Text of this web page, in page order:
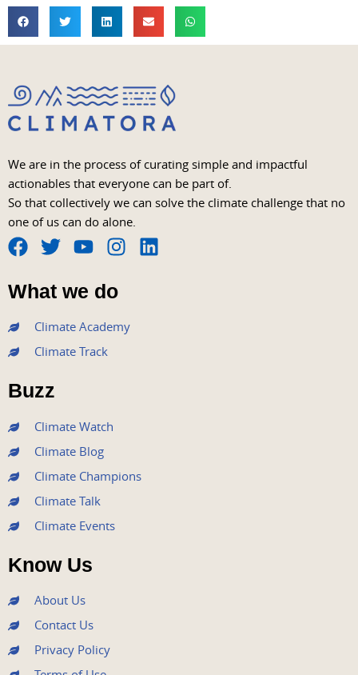
We are in the process of curating simple and impactful
actionables that everyone can be part of.
So that collectively we can solve the climate challenge that no
one of us can do alone.
F
a
c
e
b
o
o
k
T
w
i
t
e
r
Y
o
u
t
u
b
I
s
t
a
L
What we do
Climate Academy
Climate Track
Buzz
Climate Watch
Climate Blog
Climate Champions
Climate Talk
Climate Events
Know Us
About Us
Contact Us
Privacy Policy